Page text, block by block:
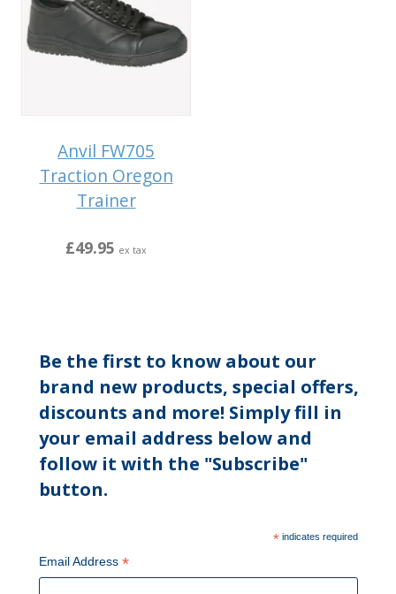
Anvil FW705
Traction Oregon
Trainer
£49.95 ex tax
Be the first to know about our
brand new products, special offers,
discounts and more! Simply fill in
your email address below and
follow it with the "Subscribe"
button.
*indicates required
Email Address*